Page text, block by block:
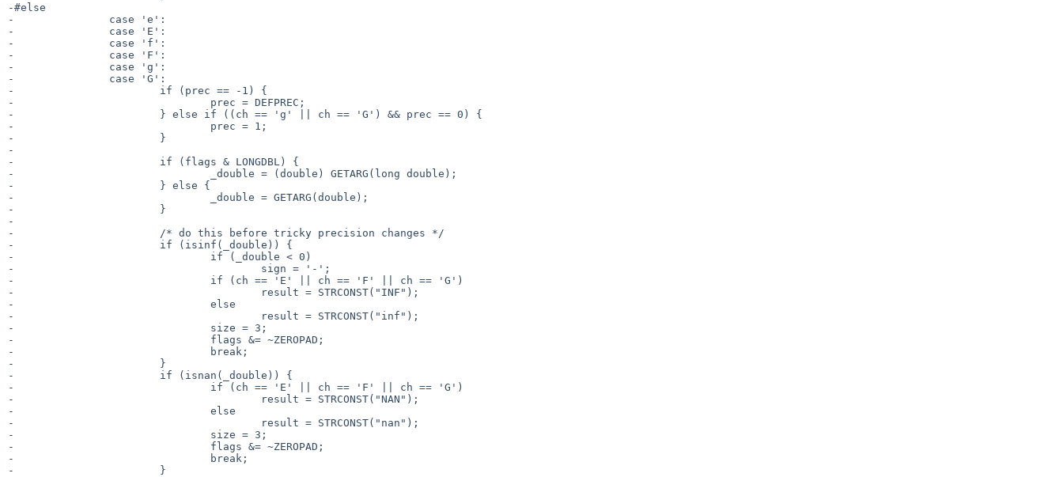
-#else
-		case 'e':
-		case 'E':
-		case 'f':
-		case 'F':
-		case 'g':
-		case 'G':
-			if (prec == -1) {
-				prec = DEFPREC;
-			} else if ((ch == 'g' || ch == 'G') && prec == 0) {
-				prec = 1;
-			}
-
-			if (flags & LONGDBL) {
-				_double = (double) GETARG(long double);
-			} else {
-				_double = GETARG(double);
-			}
-
-			/* do this before tricky precision changes */
-			if (isinf(_double)) {
-				if (_double < 0)
-					sign = '-';
-				if (ch == 'E' || ch == 'F' || ch == 'G')
-					result = STRCONST("INF");
-				else
-					result = STRCONST("inf");
-				size = 3;
-				flags &= ~ZEROPAD;
-				break;
-			}
-			if (isnan(_double)) {
-				if (ch == 'E' || ch == 'F' || ch == 'G')
-					result = STRCONST("NAN");
-				else
-					result = STRCONST("nan");
-				size = 3;
-				flags &= ~ZEROPAD;
-				break;
-			}